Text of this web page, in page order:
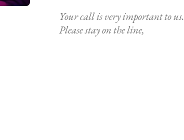
Your call is very important to us.
Please stay on the line,